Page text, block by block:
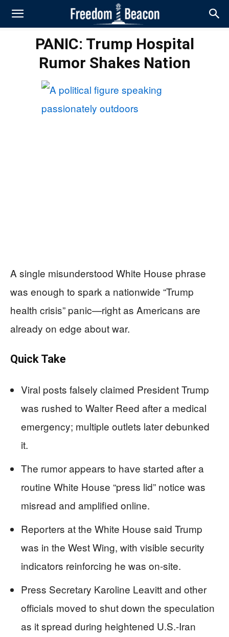
PANIC: Trump Hospital
Rumor Shakes Nation
A single misunderstood White House phrase
was enough to spark a nationwide “Trump
health crisis” panic—right as Americans are
already on edge about war.
Quick Take
Viral posts falsely claimed President Trump
was rushed to Walter Reed after a medical
emergency; multiple outlets later debunked
it.
The rumor appears to have started after a
routine White House “press lid” notice was
misread and amplified online.
Reporters at the White House said Trump
was in the West Wing, with visible security
indicators reinforcing he was on-site.
Press Secretary Karoline Leavitt and other
officials moved to shut down the speculation
as it spread during heightened U.S.-Iran